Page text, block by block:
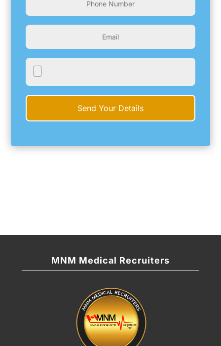
MNM Medical Recruiters